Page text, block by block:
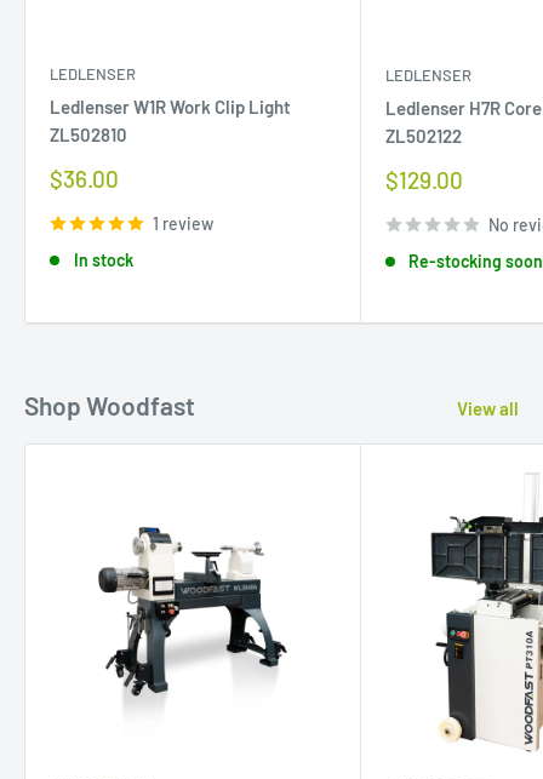
LEDLENSER
Ledlenser W1R Work Clip Light
ZL502810
Sale
$36.00
1 review
In stock
LEDLENSER
Ledlenser H7R
ZL502122
Sale
$129.00
No
Re-stocking soon
Shop Woodfast View all